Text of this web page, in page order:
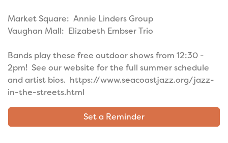
Market Square: Annie Linders Group
Vaughan Mall: Elizabeth Embser Trio
Bands play these free outdoor shows from 12:30 -
2pm! See our website for the full summer schedule
and artist bios. https://www.seacoastjazz.org/jazz-
in-the-streets.html
Set a Reminder